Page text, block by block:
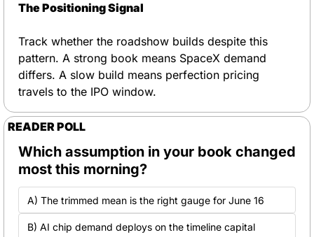
The Positioning Signal
Track whether the roadshow builds despite this
pattern. A strong book means SpaceX demand
differs. A slow build means perfection pricing
travels to the IPO window.
READER POLL
Which assumption in your book changed
most this morning?
A) The trimmed mean is the right gauge for June 16
B) AI chip demand deploys on the timeline capital